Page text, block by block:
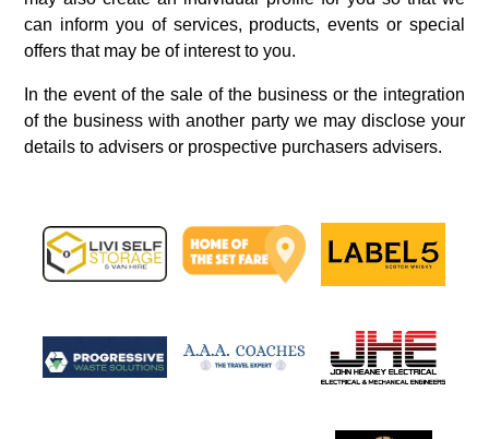
can inform you of services, products, events or special
offers that may be of interest to you.
In the event of the sale of the business or the integration
of the business with another party we may disclose your
details to advisers or prospective purchasers advisers.